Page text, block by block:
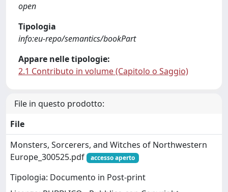
open
Tipologia
info:eu-repo/semantics/bookPart
Appare nelle tipologie:
2.1 Contributo in volume (Capitolo o Saggio)
File in questo prodotto:
File
Monsters, Sorcerers, and Witches of Northwestern
Europe_300525.pdf
accesso aperto
Tipologia: Documento in Post-print